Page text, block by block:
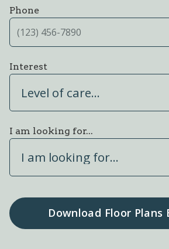
Phone
Interest
Level of care...
I am looking for...
I am looking for...